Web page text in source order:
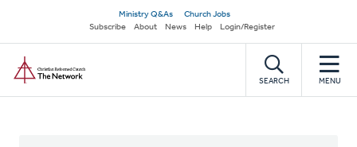
main
content
Secondary
navigation
Ministry Q&As
Church Jobs
Subscribe
About News Help Login/Register
SEARCH MENU